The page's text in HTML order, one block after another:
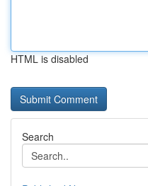
HTML is disabled
Search